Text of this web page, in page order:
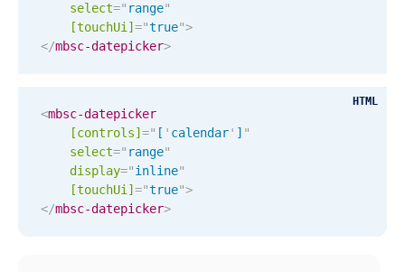
Date filtering with presets
Flight booking
Appointment booking
Activity calendar
Pickers & dropdowns
select=" range"
[touchUi ] ="true">
</mbsc-datepicker>
HTML
<mbsc-datepicker
[controls] =" [ ' calendar' ] "
select=" range"
display="inline"
[touchUi ] ="true">
</mbsc-datepicker>